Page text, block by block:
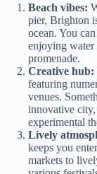
Beach vibes:
pier, Brighton
ocean. You
enjoying water
promenade.
Creative hub:
featuring
venues.
innovative city,
experimental
Lively
keeps you
markets to